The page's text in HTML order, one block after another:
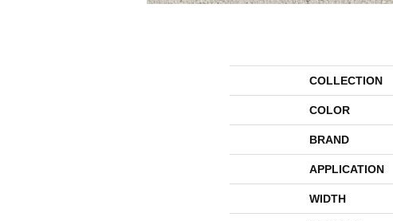
COLLECTION
COLOR
BRAND
APPLICATION
WIDTH